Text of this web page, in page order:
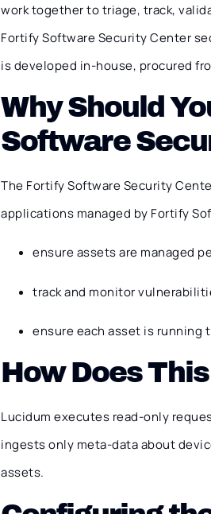
work together to triage, track,
Fortify Software Security Center
is developed in-house, procured
Why Should
Software
The Fortify Software Security
applications managed by Fortify
ensure assets are managed
track and monitor
ensure each asset is
How Does
Lucidum executes read-only
ingests only meta-data about
assets.